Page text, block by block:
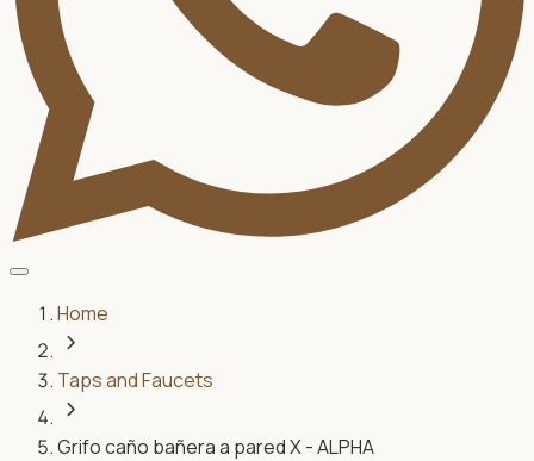
Home
chevron_right
Taps and Faucets
chevron_right
Grifo caño bañera a pared X - ALPHA